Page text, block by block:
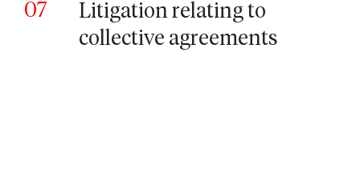
07
Litigation relating to
collective agreements